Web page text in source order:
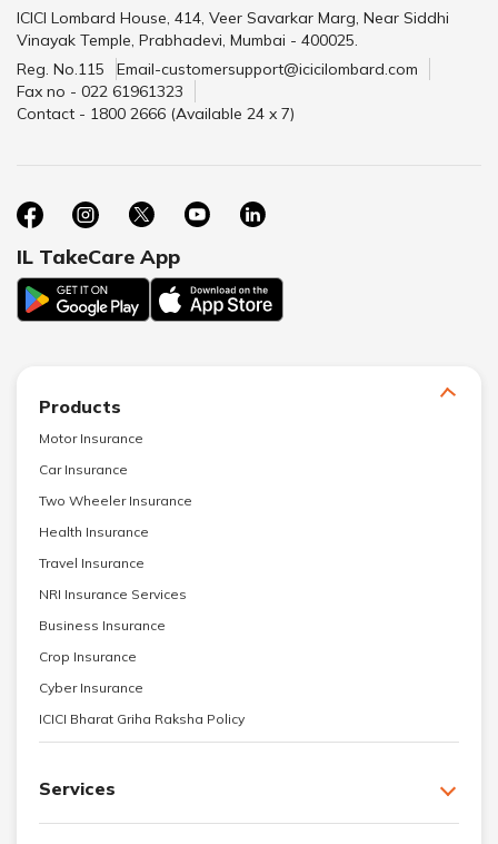
ICICI Lombard House, 414, Veer Savarkar Marg, Near Siddhi
Vinayak Temple, Prabhadevi, Mumbai - 400025.
Reg. No.115
Email-customersupport@icicilombard.com
Fax no - 022 61961323
Contact - 1800 2666 (Available 24 x 7)
IL TakeCare App
Products
Motor Insurance
Car Insurance
Two Wheeler Insurance
Health Insurance
Travel Insurance
NRI Insurance Services
Business Insurance
Crop Insurance
Cyber Insurance
ICICI Bharat Griha Raksha Policy
Services